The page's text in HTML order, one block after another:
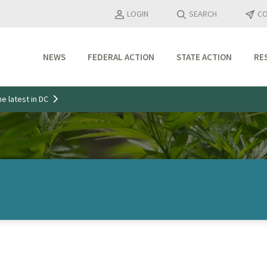
LOGIN SEARCH
NEWS
Industry Updates
Media Features
Press Releases
FEDERAL ACTION STATE ACTION
latest in DC